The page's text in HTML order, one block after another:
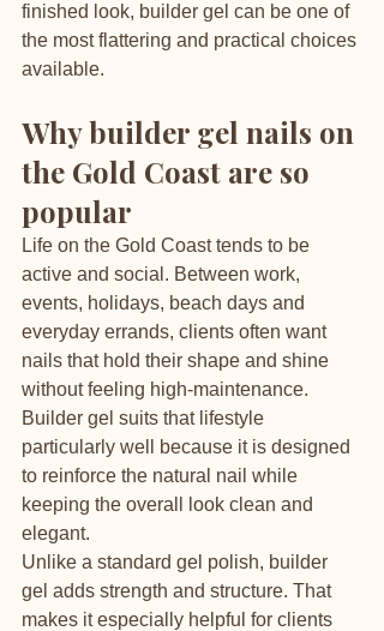
finished look, builder gel can be one of
the most flattering and practical choices
available.
Why builder gel nails on
the Gold Coast are so
popular
Life on the Gold Coast tends to be
active and social. Between work,
events, holidays, beach days and
everyday errands, clients often want
nails that hold their shape and shine
without feeling high-maintenance.
Builder gel suits that lifestyle
particularly well because it is designed
to reinforce the natural nail while
keeping the overall look clean and
elegant.
Unlike a standard gel polish, builder
gel adds strength and structure. That
makes it especially helpful for clients